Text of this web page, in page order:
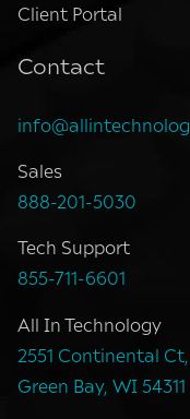
Client Portal
Contact
Sales
888-201-5030
Tech Support
855-711-6601
All In Technology
2551 Continental Ct,
Green Bay, WI 54311